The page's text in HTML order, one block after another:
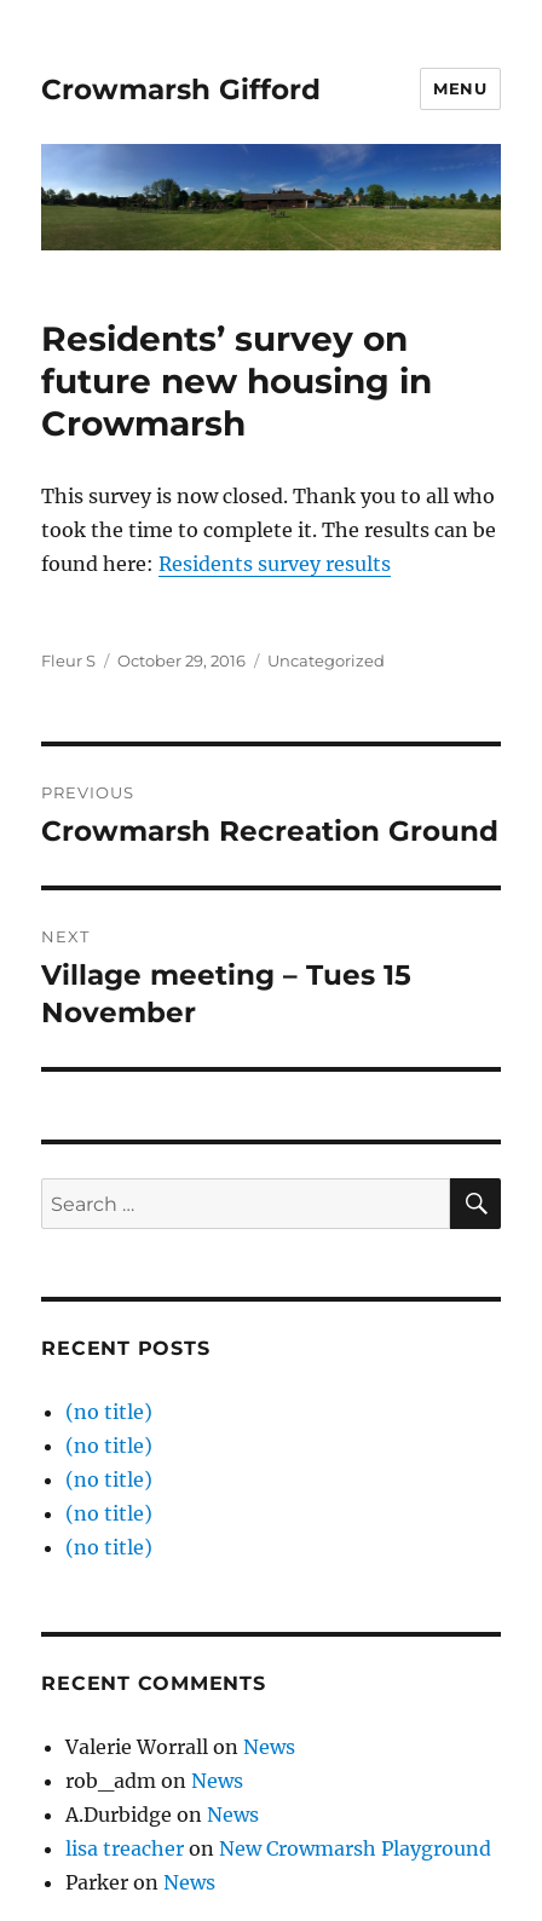
Crowmarsh Gifford MENU
Residents’ survey on
future new housing in
Crowmarsh
This survey is now closed. Thank you to all who
took the time to complete it. The results can be
found here:Residents survey results
Author
Fleur S
Posted
October 29, 2016 Categories
Uncategorized
navigation
PREVIOUS
Previous
Crowmarsh Recreation Ground
NEXT
Next
post:
Village meeting – Tues 15
November
Search
for:
RECENT POSTS
(no title)
(no title)
(no title)
(no title)
(no title)
RECENT COMMENTS
Valerie Worrall onNews
rob_adm onNews
A.Durbidge onNews
lisa treacher onNew Crowmarsh Playground
Parker onNews